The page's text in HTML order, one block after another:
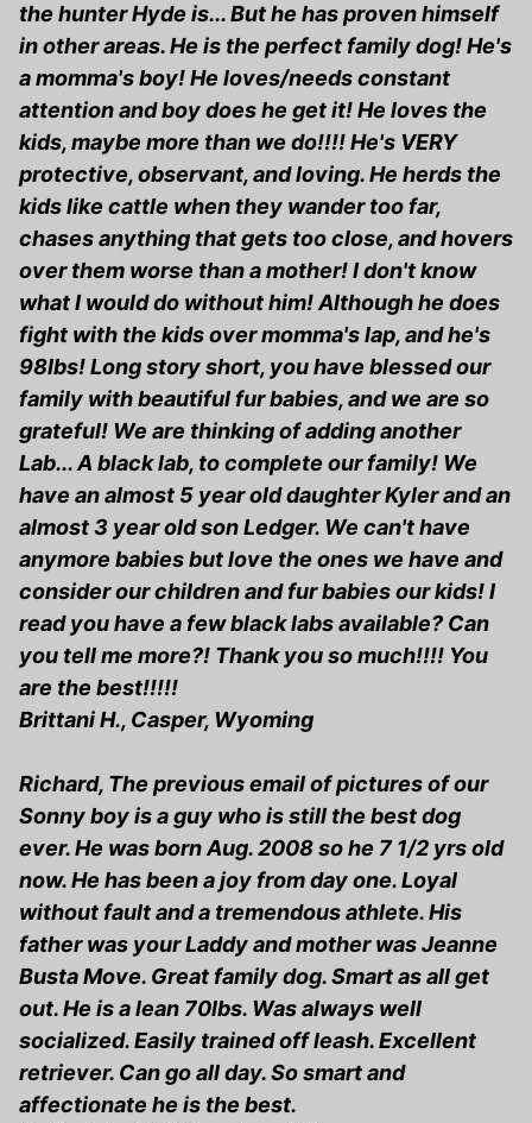
the hunter Hyde is... But he has proven himself
in other areas. He is the perfect family dog! He's
a momma's boy! He loves/needs constant
attention and boy does he get it! He loves the
kids, maybe more than we do!!!! He's VERY
protective, observant, and loving. He herds the
kids like cattle when they wander too far,
chases anything that gets too close, and hovers
over them worse than a mother! I don't know
what I would do without him! Although he does
fight with the kids over momma's lap, and he's
98lbs! Long story short, you have blessed our
family with beautiful fur babies, and we are so
grateful! We are thinking of adding another
Lab... A black lab, to complete our family! We
have an almost 5 year old daughter Kyler and an
almost 3 year old son Ledger. We can't have
anymore babies but love the ones we have and
consider our children and fur babies our kids! I
read you have a few black labs available? Can
you tell me more?! Thank you so much!!!! You
are the best!!!!!
Brittani H., Casper, Wyoming
Richard, The previous email of pictures of our
Sonny boy is a guy who is still the best dog
ever. He was born Aug. 2008 so he 7 1/2 yrs old
now. He has been a joy from day one. Loyal
without fault and a tremendous athlete. His
father was your Laddy and mother was Jeanne
Busta Move. Great family dog. Smart as all get
out. He is a lean 70lbs. Was always well
socialized. Easily trained off leash. Excellent
retriever. Can go all day. So smart and
affectionate he is the best.